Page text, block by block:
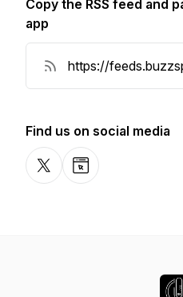
Copy the RSS feed and
app
Find us on social media
X-comWebsite